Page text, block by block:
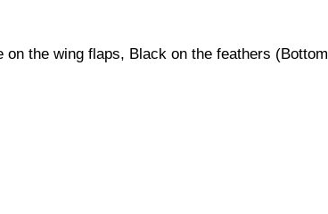
on the wing flaps, Black on the feathers (Bottom